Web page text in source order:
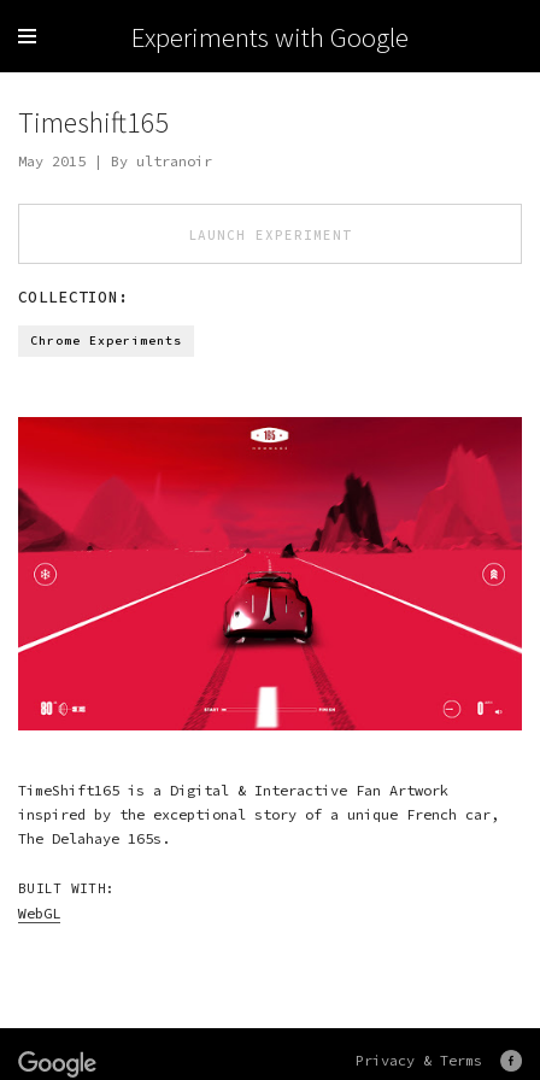
Experiments with Google
Timeshift165
May 2015 | By ultranoir
LAUNCH EXPERIMENT
COLLECTION:
Chrome Experiments
TimeShift165 is a Digital & Interactive Fan Artwork
inspired by the exceptional story of a unique French car,
The Delahaye 165s.
BUILT WITH:
WebGL
Privacy & Terms